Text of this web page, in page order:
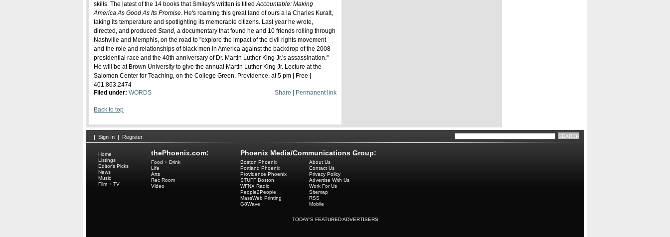
skills. The latest of the 14 books that Smiley's written is titledAccountable: Making
America As Good As Its Promise. He's roaming this great land of ours a la Charles Kuralt,
taking its temperature and spotlighting its memorable citizens. Last year he wrote,
directed, and produced Stand, a documentary that found he and 10 friends rolling through
Nashville and Memphis, on the road to "explore the impact of the civil rights movement
and the role and relationships of black men in America against the backdrop of the 2008
presidential race and the 40th anniversary of Dr. Martin Luther King Jr.'s assassination."
He will be at Brown University to give the annual Martin Luther King Jr. Lecture at the
Salomon Center for Teaching, on the College Green, Providence, at 5 pm | Free |
401.863.2474
Share | Permanent link
Filed under: WORDS
Back to top
Sign In Register
thePhoenix.com:
Home
Listings
Editor's Picks
News
Music
Film + TV
Food + Drink
Life
Arts
Rec Room
Video
Phoenix Media/Communications Group:
Boston Phoenix
Portland Phoenix
Providence Phoenix
STUFF Boston
WFNX Radio
People2People
MassWeb Printing
G8Wave
About Us
Contact Us
Privacy Policy
Advertise With Us
Work For Us
Sitemap
RSS
Mobile
TODAY'S FEATURED ADVERTISERS